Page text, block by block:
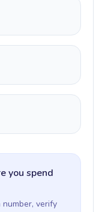
you spend
verify